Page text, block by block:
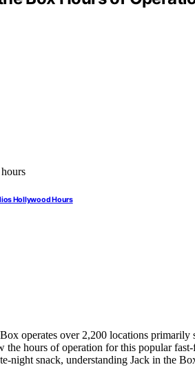
Hollywood Hours
operates over 2,200 locations primarily
the hours of operation for this popular
night snack, understanding Jack in the